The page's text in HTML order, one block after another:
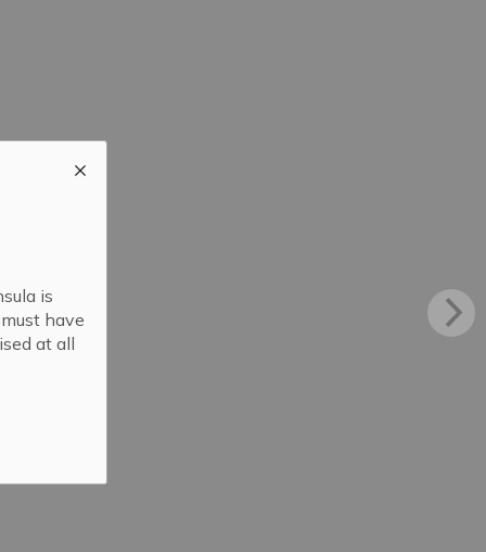
is
have
at all